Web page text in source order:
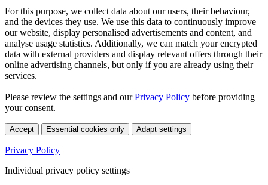
For this purpose, we collect data about our users, their behaviour,
and the devices they use. We use this data to continuously improve
our website, display personalised advertisements and content, and
analyse usage statistics. Additionally, we can match your encrypted
data with external providers and display relevant offers through their
online advertising channels, but only if you are already using their
services.
Please review the settings and ourPrivacy Policy before providing
your consent.
Accept Essential cookies only Adapt settings
Privacy Policy
Individual privacy policy settings